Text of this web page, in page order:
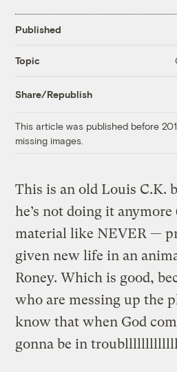
Published
Topic
Share/Republish
This article was published before
missing images.
This is an old Louis C.K.
he’s not doing it
material like NEVER —
given new life in an
Roney. Which is good,
who are messing up the
know that when God
gonna be in